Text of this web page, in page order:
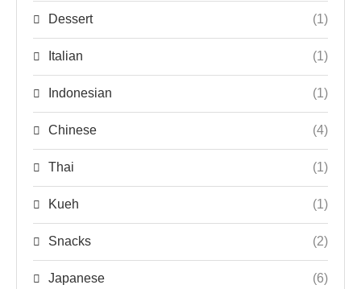
Dessert (1)
Italian (1)
Indonesian (1)
Chinese (4)
Thai (1)
Kueh (1)
Snacks (2)
Japanese (6)